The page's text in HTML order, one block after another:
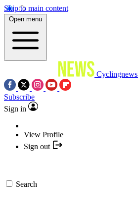
Skip to main content
Open menu
Cyclingnews
Subscribe
Sign in
View Profile
Sign out
Search